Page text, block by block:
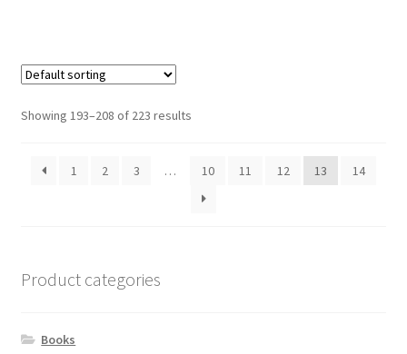
Showing 193–208 of 223 results
1 2 3 … 10 11 12 13 14
Product categories
Books